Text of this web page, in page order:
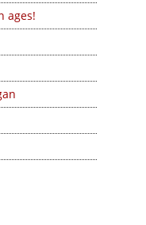
ages!